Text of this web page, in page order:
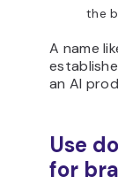
the
A name
an AI
Use
for